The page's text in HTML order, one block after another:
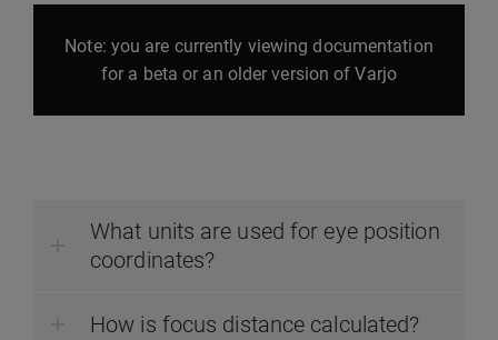
Note: you are currently viewing documentation
for a beta or an older version of Varjo
What units are used for eye position
coordinates?
How is focus distance calculated?